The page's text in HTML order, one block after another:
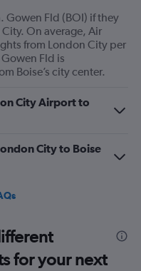
Gowen Fld (BOI) if they
On average, Air
from London City per
Fld is
Boise’s city center.
City Airport to
City to Boise
for your next